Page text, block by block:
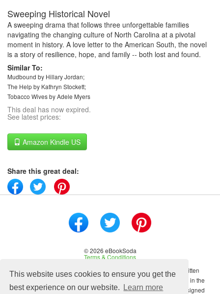
This website uses cookies to ensure you get the
best experience on our website.
Learn more
Sweeping Historical Novel
A sweeping drama that follows three unforgettable families
navigating the changing culture of North Carolina at a pivotal
moment in history. A love letter to the American South, the novel
is a story of resilience, hope, and family -- both lost and found.
Similar To:
Mudbound by Hillary Jordan;
The Help by Kathryn Stockett;
Tobacco Wives by Adele Myers
This deal has now expired.
See latest prices:
Amazon Kindle US
Share this great deal:
© 2026 eBookSoda
Terms & Conditions
No content on this site may be reused in any fashion without written
permission from ebooksoda.com. ebooksoda.com is a participant in the
Amazon Associates Program, an affiliate advertising program designed